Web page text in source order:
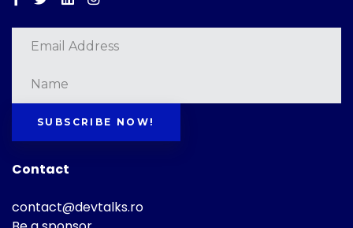
SUBSCRIBE NOW!
Contact
contact@devtalks.ro